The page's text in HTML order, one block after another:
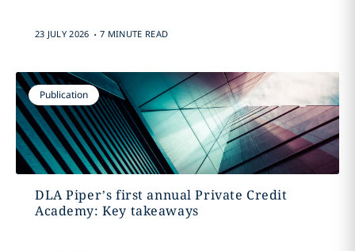
23 JULY 2026 . 7 MINUTE READ
Publication
DLA Piper’s first annual Private Credit
Academy: Key takeaways